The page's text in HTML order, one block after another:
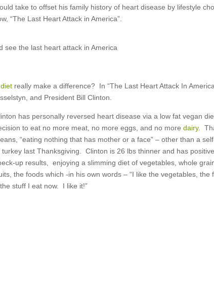
take to offset his family history of heart disease by lifestyle
“The Last Heart Attack in America”.
see the last heart attack in America
really make a difference? In “The Last Heart Attack In
and President Bill Clinton.
has personally reversed heart disease via a low fat vegan
to eat no more meat, no more eggs, and no more dairy.
“eating nothing that has mother or a face” – other than a
turkey last Thanksgiving. Clinton is 26 lbs thinner and has
up results, enjoying a slimming diet of vegetables, whole
the foods which -in his own words – “I like the vegetables, the
stuff I eat now. I like it!”